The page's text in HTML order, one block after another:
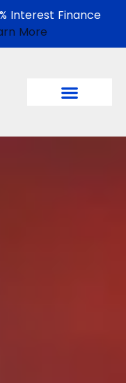
Interest Finance
More